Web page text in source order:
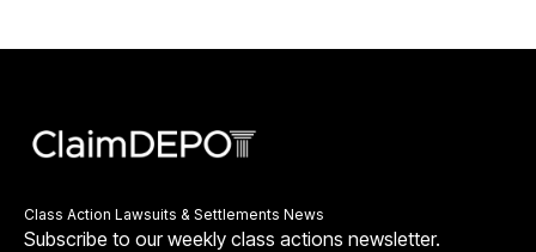
Class Action Lawsuits & Settlements News
Subscribe to our weekly class actions newsletter.